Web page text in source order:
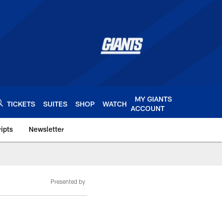
TICKETS SUITES SHOP WATCH
MY GIANTS
ACCOUNT
Newsletter
Presented by